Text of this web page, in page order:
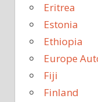
Eritrea
Estonia
Ethiopia
Europe
Fiji
Finland